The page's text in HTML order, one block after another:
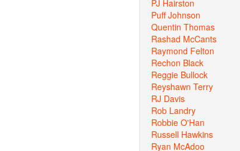
PJ Hairston
Puff Johnson
Quentin Thomas
Rashad McCants
Raymond Felton
Rechon Black
Reggie Bullock
Reyshawn Terry
RJ Davis
Rob Landry
Robbie O'Han
Russell Hawkins
Ryan McAdoo